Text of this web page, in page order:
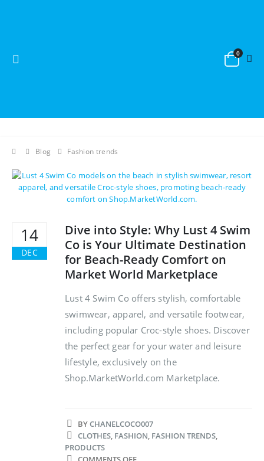
0
Blog Fashion trends
14
DEC
Dive into Style: Why Lust 4 Swim
Co is Your Ultimate Destination
for Beach-Ready Comfort on
Market World Marketplace
Lust 4 Swim Co offers stylish, comfortable
swimwear, apparel, and versatile footwear,
including popular Croc-style shoes. Discover
the perfect gear for your water and leisure
lifestyle, exclusively on the
Shop.MarketWorld.com Marketplace.
BYCHANELCOCO007
CLOTHES, FASHION, FASHION TRENDS,
PRODUCTS